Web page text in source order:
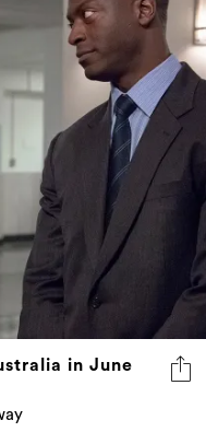
in June